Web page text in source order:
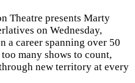
Theatre presents Marty
on Wednesday,
a career spanning over 50
many shows to count,
new territory at every